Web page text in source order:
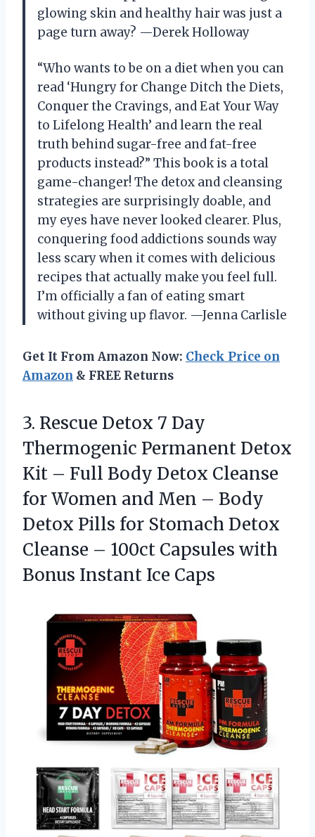
glowing skin and healthy hair was just a
page turn away? —Derek Holloway
“Who wants to be on a diet when you can
read ‘Hungry for Change Ditch the Diets,
Conquer the Cravings, and Eat Your Way
to Lifelong Health’ and learn the real
truth behind sugar-free and fat-free
products instead?” This book is a total
game-changer! The detox and cleansing
strategies are surprisingly doable, and
my eyes have never looked clearer. Plus,
conquering food addictions sounds way
less scary when it comes with delicious
recipes that actually make you feel full.
I’m officially a fan of eating smart
without giving up flavor. —Jenna Carlisle
Get It From Amazon Now: Check Price on
Amazon & FREE Returns
3. Rescue Detox 7 Day
Thermogenic Permanent Detox
Kit – Full Body Detox Cleanse
for Women and Men – Body
Detox Pills for Stomach Detox
Cleanse – 100ct Capsules with
Bonus Instant Ice Caps